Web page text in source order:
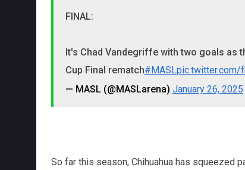
FINAL:
It's Chad Vandegriffe with two goals as
Cup Final rematch#MASLpic.twitter.com/
— MASL (@MASLarena) January 26, 2025
So far this season, Chihuahua has squeezed